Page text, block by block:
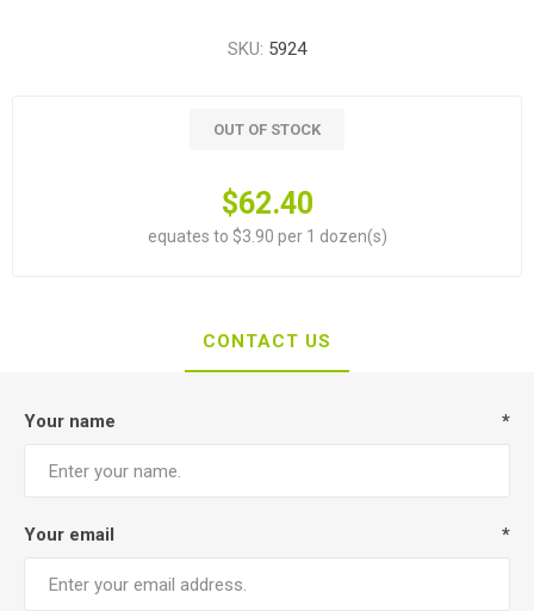
SKU: 5924
OUT OF STOCK
$62.40
equates to $3.90 per 1 dozen(s)
CONTACT US
Your name *
Your email *